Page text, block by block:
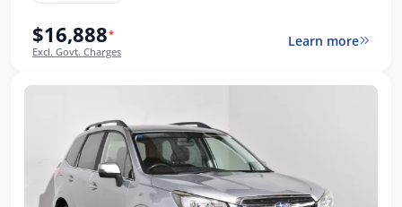
$16,888*
Excl. Govt. Charges
Learn more